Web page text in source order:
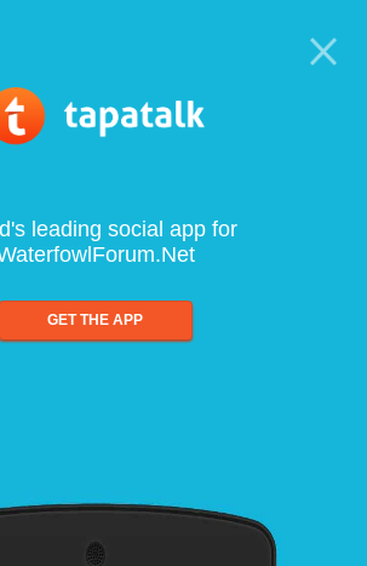
leading social app for
GET THE APP